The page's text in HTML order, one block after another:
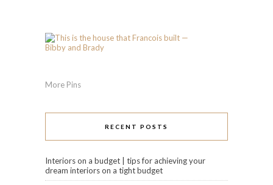
More Pins
RECENT POSTS
Interiors on a budget | tips for achieving your
dream interiors on a tight budget